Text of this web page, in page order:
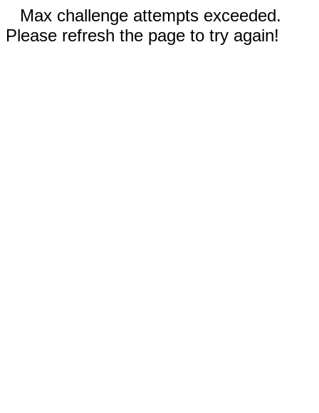
Max challenge attempts exceeded.
Please refresh the page to try again!